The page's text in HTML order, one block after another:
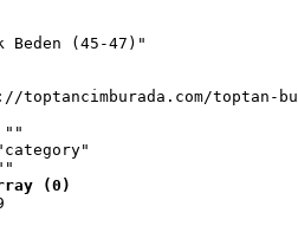
Beden (45-47)"
toptancimburada.com/toptan-
""
(0)